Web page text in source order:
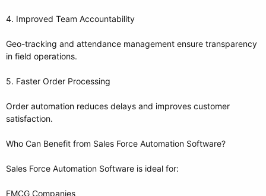
4. Improved Team Accountability
Geo-tracking and attendance management ensure transparency
in field operations.
5. Faster Order Processing
Order automation reduces delays and improves customer
satisfaction.
Who Can Benefit from Sales Force Automation Software?
Sales Force Automation Software is ideal for:
FMCG Companies